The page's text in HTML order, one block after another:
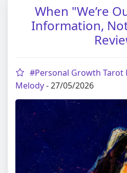
When "We’re
Information,
#Personal Growth Tarot
Melody- 27/05/2026